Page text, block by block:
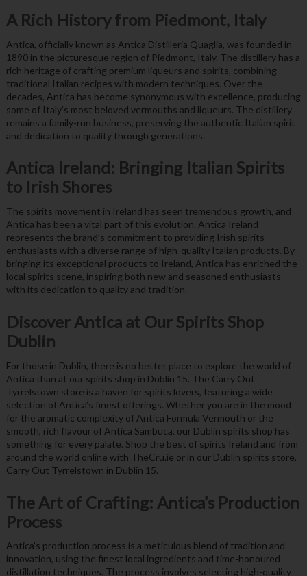
A Rich History from Piedmont, Italy
Antica, officially known as Antica Distilleria Quaglia, was founded in
1890 in the picturesque region of Piedmont, Italy. The distillery has a
rich heritage of crafting premium liqueurs and spirits, combining
traditional Italian recipes with modern techniques. Over the
decades, Antica has become synonymous with excellence, producing
some of Italy’s most beloved vermouths and liqueurs. The distillery
remains a family-run business, preserving the authentic Italian spirit
and dedication to quality through generations.
Antica Ireland: Bringing Italian Spirits
to Irish Shores
The spirits movement in Ireland has seen tremendous growth, and
Antica has been a vital part of this evolution. Antica Ireland
represents the brand’s commitment to providing Irish spirits
enthusiasts with a diverse range of high-quality Italian products. By
bringing its exceptional products to Ireland, Antica has enriched the
local spirits scene, inspiring both new and seasoned enthusiasts
with its dedication to quality and tradition.
Discover Antica at Our Spirits Shop
Dublin
For those in Dublin, there is no better place to explore the world of
Antica than at our spirits shop in Dublin 15. The Carry Out
Tyrrelstown store is a haven for spirits lovers, featuring a wide
selection of Antica’s finest offerings. Whether you are in the mood
for the aromatic complexity of Antica Formula Vermouth or the
smooth, rich flavour of Antica Sambuca, our Dublin spirits shop has
something for every palate. Shop the best of spirits Ireland and from
around the world online with TheCru.ie or in our Dublin spirits store,
Carry Out Tyrrelstown in Dublin 15.
The Art of Crafting: Antica’s Production
Process
Antica’s production process is a meticulous blend of tradition and
innovation, using the finest local ingredients and time-honoured
distillation techniques. The process involves selecting high-quality